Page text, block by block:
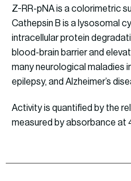
Z-RR-pNA is a colorimetric
Cathepsin B is a lysosomal
intracellular protein
blood-brain barrier and
many neurological maladies
epilepsy, and Alzheimer’s
Activity is quantified by the
measured by absorbance at